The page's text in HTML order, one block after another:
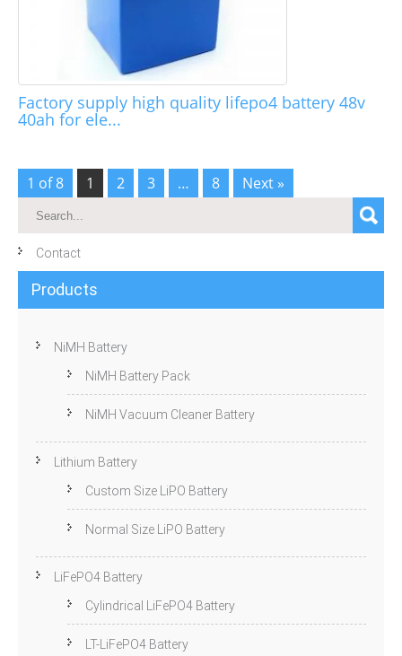
Factory supply high quality lifepo4 battery 48v
40ah for ele...
1 of 8 1 2 3 … 8 Next »
Contact
Products
NiMH Battery
NiMH Battery Pack
NiMH Vacuum Cleaner Battery
Lithium Battery
Custom Size LiPO Battery
Normal Size LiPO Battery
LiFePO4 Battery
Cylindrical LiFePO4 Battery
LT-LiFePO4 Battery